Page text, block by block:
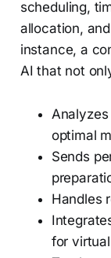
scheduling,
allocation,
instance, a
AI that not
optimal
Sends
Handles
for